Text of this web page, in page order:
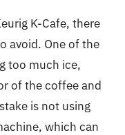
K-Cafe, there
avoid. One of the
too much ice,
of the coffee and
is not using
which can